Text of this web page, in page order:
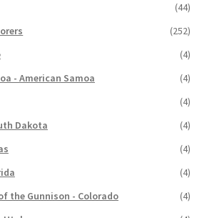
(44)
(252)
(4)
- American Samoa
(4)
(4)
Dakota
(4)
(4)
(4)
the Gunnison - Colorado
(4)